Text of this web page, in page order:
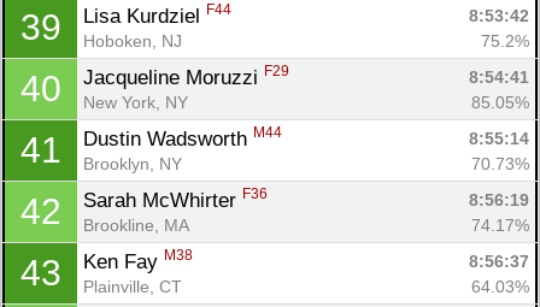
39 Lisa Kurdziel F44
8:53:42
Hoboken, NJ
75.2%
40 Jacqueline Moruzzi F29
8:54:41
New York, NY
85.05%
41 Dustin Wadsworth M44
8:55:14
Brooklyn, NY
70.73%
42 Sarah McWhirter F36
8:56:19
Brookline, MA
74.17%
43 Ken Fay M38
8:56:37
Plainville, CT
64.03%